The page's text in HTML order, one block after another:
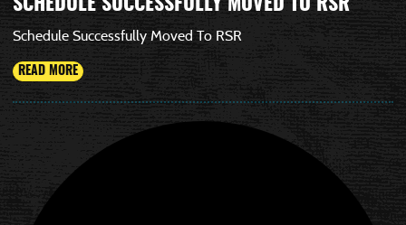
SCHEDULE SUCCESSFULLY MOVED TO RSR
Schedule Successfully Moved To RSR
READ MORE